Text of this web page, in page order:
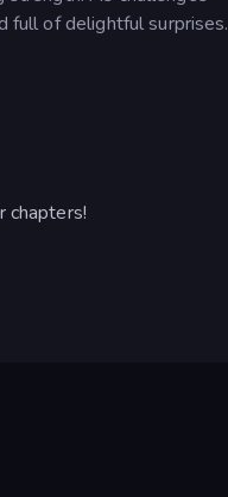
full of delightful surprises.
chapters!